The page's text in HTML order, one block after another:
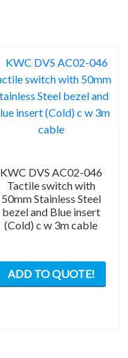
KWC DVS AC02-046
Tactile switch with
50mm Stainless Steel
bezel and Blue insert
(Cold) c w 3m cable
ADD TO QUOTE!